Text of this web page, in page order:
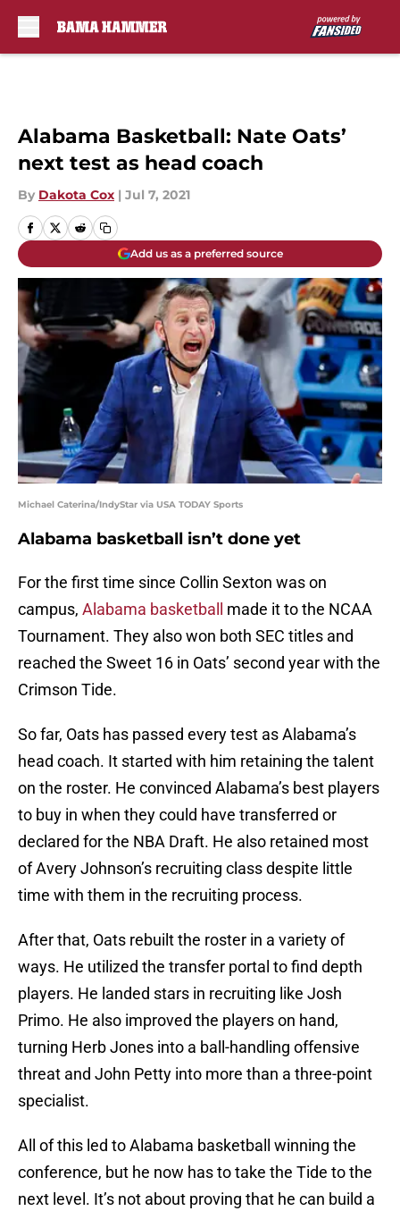
Alabama Basketball: Nate Oats’
next test as head coach
By Dakota Cox | Jul 7, 2021
Add us as a preferred source
Michael Caterina/IndyStar via USA TODAY Sports
Alabama basketball isn’t done yet
For the first time since Collin Sexton was on
campus, Alabama basketball
made it to the NCAA
Tournament. They also won both SEC titles and
reached the Sweet 16 in Oats’ second year with the
Crimson Tide.
So far, Oats has passed every test as Alabama’s
head coach. It started with him retaining the talent
on the roster. He convinced Alabama’s best players
to buy in when they could have transferred or
declared for the NBA Draft. He also retained most
of Avery Johnson’s recruiting class despite little
time with them in the recruiting process.
After that, Oats rebuilt the roster in a variety of
ways. He utilized the transfer portal to find depth
players. He landed stars in recruiting like Josh
Primo. He also improved the players on hand,
turning Herb Jones into a ball-handling offensive
threat and John Petty into more than a three-point
specialist.
All of this led to Alabama basketball winning the
conference, but he now has to take the Tide to the
next level. It’s not about proving that he can build a